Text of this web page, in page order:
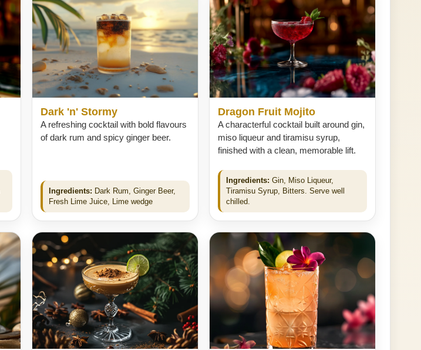
Dark 'n' Stormy
A refreshing cocktail with bold flavours
of dark rum and spicy ginger beer.
Ingredients: Dark Rum, Ginger Beer,
Fresh Lime Juice, Lime wedge
Dragon Fruit Mojito
A characterful cocktail built around gin,
miso liqueur and tiramisu syrup,
finished with a clean, memorable lift.
Ingredients: Gin, Miso Liqueur,
Tiramisu Syrup, Bitters. Serve well
chilled.